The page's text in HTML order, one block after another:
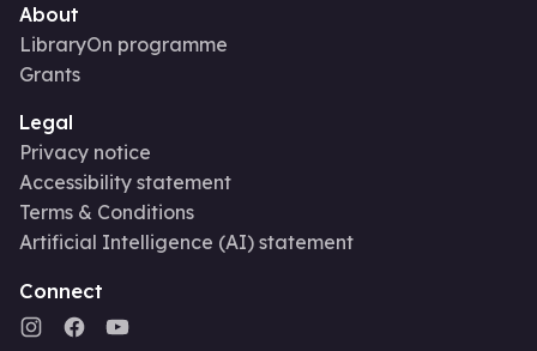
About
LibraryOn programme
Grants
Legal
Privacy notice
Accessibility statement
Terms & Conditions
Artificial Intelligence (AI) statement
Connect